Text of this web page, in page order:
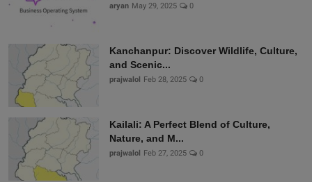
aryan May 29, 2025 0
Kanchanpur: Discover Wildlife, Culture,
and Scenic...
prajwalol Feb 28, 2025 0
Kailali: A Perfect Blend of Culture,
Nature, and M...
prajwalol Feb 27, 2025 0